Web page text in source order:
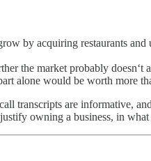
by acquiring restaurants
the market probably
alone would be worth more
transcripts are informative,
owning a business, in what